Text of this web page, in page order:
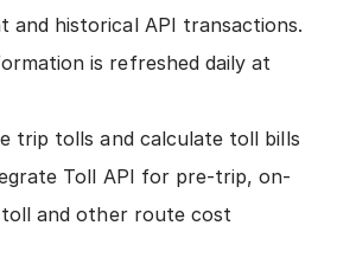
and historical API transactions.
is refreshed daily at
trip tolls and calculate toll bills
Toll API for pre-trip, on-
and other route cost